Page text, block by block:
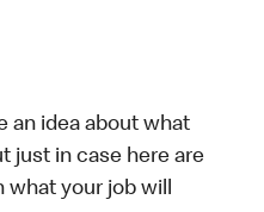
an idea about what
just in case here are
what your job will